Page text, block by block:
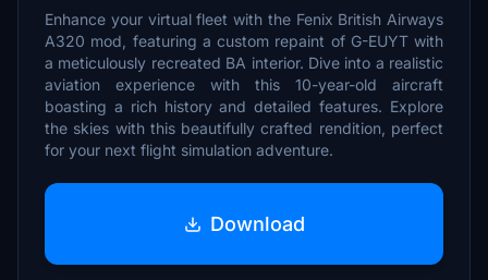
Enhance your virtual fleet with the Fenix British Airways
A320 mod, featuring a custom repaint of G-EUYT with
a meticulously recreated BA interior. Dive into a realistic
aviation experience with this 10-year-old aircraft
boasting a rich history and detailed features. Explore
the skies with this beautifully crafted rendition, perfect
for your next flight simulation adventure.
Download